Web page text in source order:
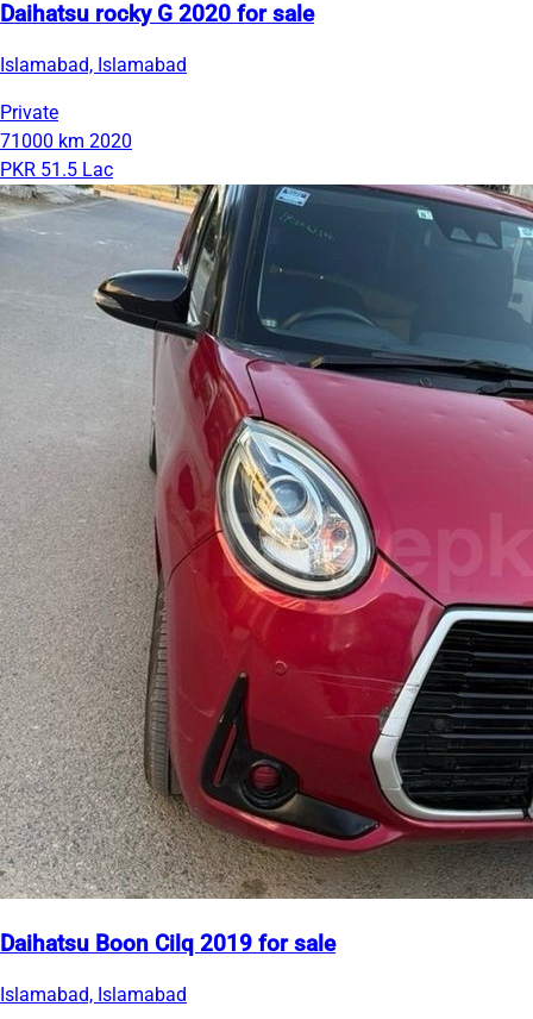
Daihatsu rocky G 2020 for sale
Islamabad, Islamabad
Private
71000 km 2020
PKR 51.5 Lac
Daihatsu Boon Cilq 2019 for sale
Islamabad, Islamabad